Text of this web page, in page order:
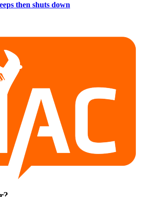
then shuts down